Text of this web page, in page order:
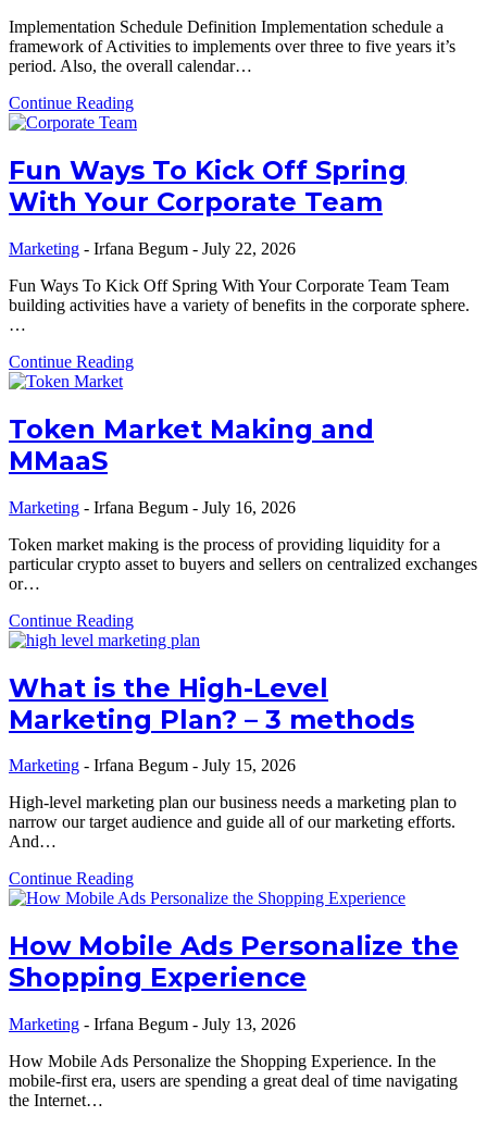
Implementation Schedule Definition Implementation schedule a
framework of Activities to implements over three to five years it’s
period. Also, the overall calendar…
Continue Reading
Fun Ways To Kick Off Spring
With Your Corporate Team
Marketing - Irfana Begum - July 22, 2026
Fun Ways To Kick Off Spring With Your Corporate Team Team
building activities have a variety of benefits in the corporate sphere.
…
Continue Reading
Token Market Making and
MMaaS
Marketing - Irfana Begum - July 16, 2026
Token market making is the process of providing liquidity for a
particular crypto asset to buyers and sellers on centralized exchanges
or…
Continue Reading
What is the High-Level
Marketing Plan? – 3 methods
Marketing - Irfana Begum - July 15, 2026
High-level marketing plan our business needs a marketing plan to
narrow our target audience and guide all of our marketing efforts.
And…
Continue Reading
How Mobile Ads Personalize the
Shopping Experience
Marketing - Irfana Begum - July 13, 2026
How Mobile Ads Personalize the Shopping Experience. In the
mobile-first era, users are spending a great deal of time navigating
the Internet…